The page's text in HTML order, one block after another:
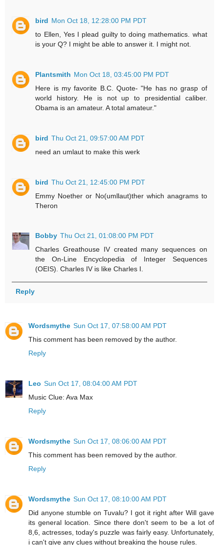
bird Mon Oct 18, 12:28:00 PM PDT
to Ellen, Yes I plead guilty to doing mathematics. what
is your Q? I might be able to answer it. I might not.
Plantsmith Mon Oct 18, 03:45:00 PM PDT
Here is my favorite B.C. Quote- "He has no grasp of
world history. He is not up to presidential caliber.
Obama is an amateur. A total amateur."
bird Thu Oct 21, 09:57:00 AM PDT
need an umlaut to make this werk
bird Thu Oct 21, 12:45:00 PM PDT
Emmy Noether or No(umllaut)ther which anagrams to
Theron
Bobby Thu Oct 21, 01:08:00 PM PDT
Charles Greathouse IV created many sequences on
the On-Line Encyclopedia of Integer Sequences
(OEIS). Charles IV is like Charles I.
Reply
Wordsmythe Sun Oct 17, 07:58:00 AM PDT
This comment has been removed by the author.
Reply
Leo Sun Oct 17, 08:04:00 AM PDT
Music Clue: Ava Max
Reply
Wordsmythe Sun Oct 17, 08:06:00 AM PDT
This comment has been removed by the author.
Reply
Wordsmythe Sun Oct 17, 08:10:00 AM PDT
Did anyone stumble on Tuvalu? I got it right after Will gave
its general location. Since there don't seem to be a lot of
8,6, actresses, today's puzzle was fairly easy. Unfortunately,
i can't give any clues without breaking the house rules.